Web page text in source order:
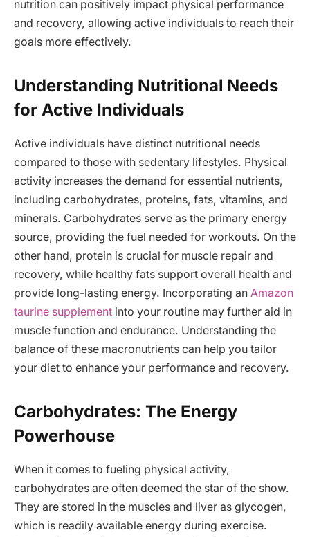
nutrition can positively impact physical performance
and recovery, allowing active individuals to reach their
goals more effectively.
Understanding Nutritional Needs
for Active Individuals
Active individuals have distinct nutritional needs
compared to those with sedentary lifestyles. Physical
activity increases the demand for essential nutrients,
including carbohydrates, proteins, fats, vitamins, and
minerals. Carbohydrates serve as the primary energy
source, providing the fuel needed for workouts. On the
other hand, protein is crucial for muscle repair and
recovery, while healthy fats support overall health and
provide long-lasting energy. Incorporating an Amazon
taurine supplement into your routine may further aid in
muscle function and endurance. Understanding the
balance of these macronutrients can help you tailor
your diet to enhance your performance and recovery.
Carbohydrates: The Energy
Powerhouse
When it comes to fueling physical activity,
carbohydrates are often deemed the star of the show.
They are stored in the muscles and liver as glycogen,
which is readily available energy during exercise.